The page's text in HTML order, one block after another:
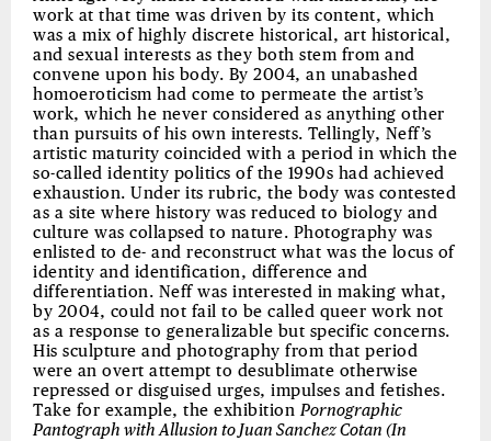
work at that time was driven by its content, which
was a mix of highly discrete historical, art historical,
and sexual interests as they both stem from and
convene upon his body. By 2004, an unabashed
homoeroticism had come to permeate the artist’s
work, which he never considered as anything other
than pursuits of his own interests. Tellingly, Neff’s
artistic maturity coincided with a period in which the
so-called identity politics of the 1990s had achieved
exhaustion. Under its rubric, the body was contested
as a site where history was reduced to biology and
culture was collapsed to nature. Photography was
enlisted to de- and reconstruct what was the locus of
identity and identification, difference and
differentiation. Neff was interested in making what,
by 2004, could not fail to be called queer work not
as a response to generalizable but specific concerns.
His sculpture and photography from that period
were an overt attempt to desublimate otherwise
repressed or disguised urges, impulses and fetishes.
Take for example, the exhibitionPornographic
Pantograph with Allusion to Juan Sanchez Cotan (In